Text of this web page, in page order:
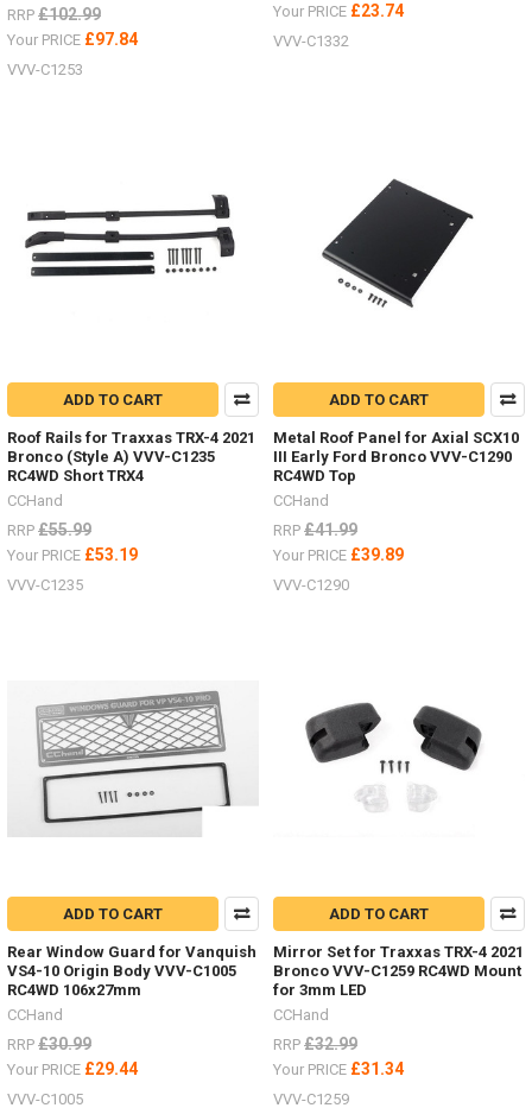
RRP £102.99
Your PRICE £97.84
VVV-C1253
Your PRICE £23.74
VVV-C1332
ADD TO CART
Roof Rails for Traxxas TRX-4 2021
Bronco (Style A) VVV-C1235
RC4WD Short TRX4
CCHand
RRP £55.99
Your PRICE £53.19
VVV-C1235
ADD TO CART
Metal Roof Panel for Axial SCX10
III Early Ford Bronco VVV-C1290
RC4WD Top
CCHand
RRP £41.99
Your PRICE £39.89
VVV-C1290
ADD TO CART
Rear Window Guard for Vanquish
VS4-10 Origin Body VVV-C1005
RC4WD 106x27mm
CCHand
RRP £30.99
Your PRICE £29.44
VVV-C1005
ADD TO CART
Mirror Set for Traxxas TRX-4 2021
Bronco VVV-C1259 RC4WD Mount
for 3mm LED
CCHand
RRP £32.99
Your PRICE £31.34
VVV-C1259